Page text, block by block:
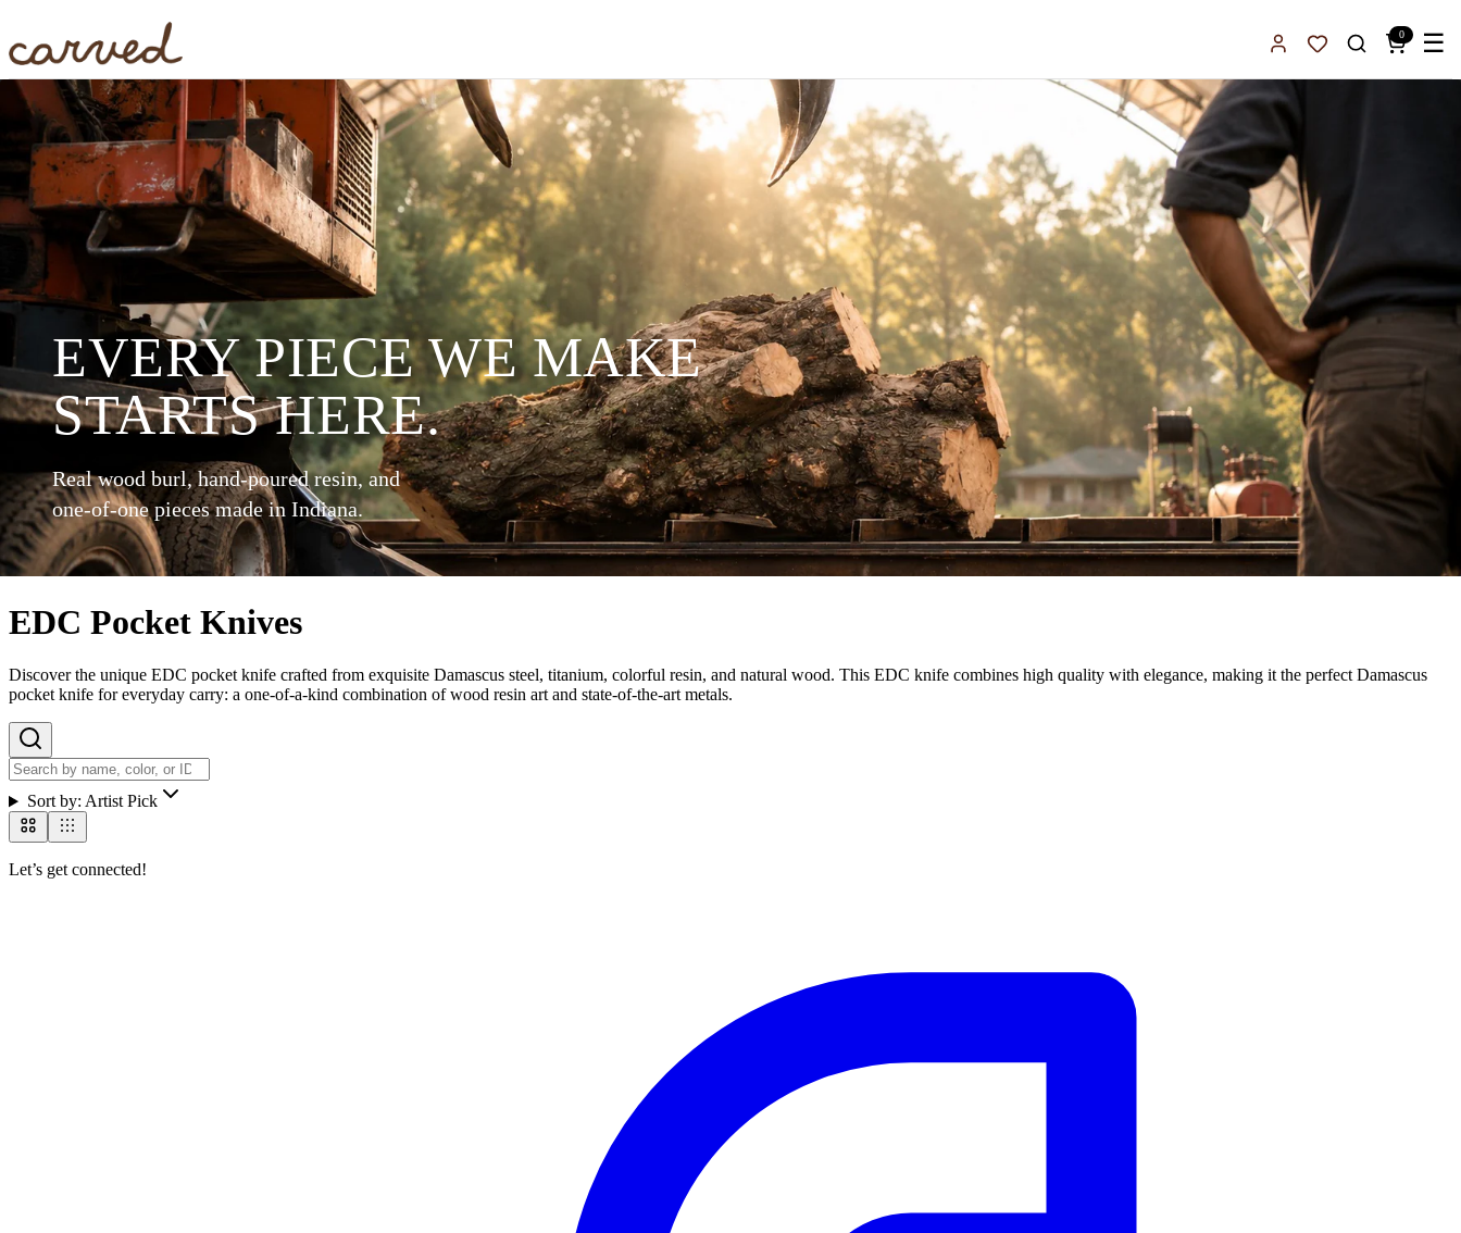
Sign InFavorites
0 ☰
EVERY PIECE WE MAKE
STARTS HERE.
Real wood burl, hand-poured resin, and
one-of-one pieces made in Indiana.
EDC Pocket Knives
Discover the unique EDC pocket knife crafted from exquisite Damascus steel, titanium, colorful resin, and natural wood. This EDC knife combines high quality with elegance, making it the perfect Damascus
pocket knife for everyday carry: a one-of-a-kind combination of wood resin art and state-of-the-art metals.
Sort by: Artist Pick
Let’s get connected!